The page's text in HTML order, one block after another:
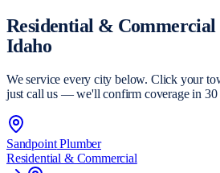
Residential & Commercial
Idaho
We service every city below. Click your
just call us — we'll confirm coverage in 30
SandpointPlumber
Residential & Commercial